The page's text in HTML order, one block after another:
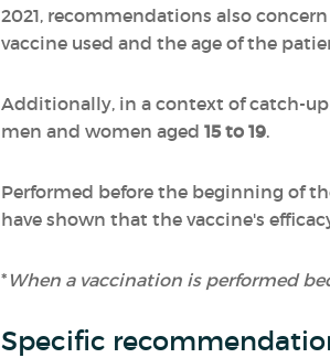
2021, recommendations also concern
vaccine used and the age of the
Additionally, in a context of catch-
men and women aged 15 to 19.
Performed before the beginning of
have shown that the vaccine's
* When a vaccination is performed
Specific